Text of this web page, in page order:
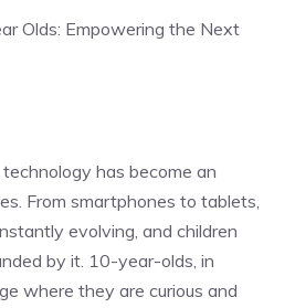
Olds: Empowering the Next
technology has become an
From smartphones to tablets,
evolving, and children
by it. 10-year-olds, in
where they are curious and